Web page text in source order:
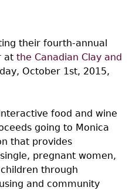
their fourth-annual
at the Canadian Clay and
October 1st, 2015,
food and wine
going to Monica
that provides
pregnant women,
through
and community